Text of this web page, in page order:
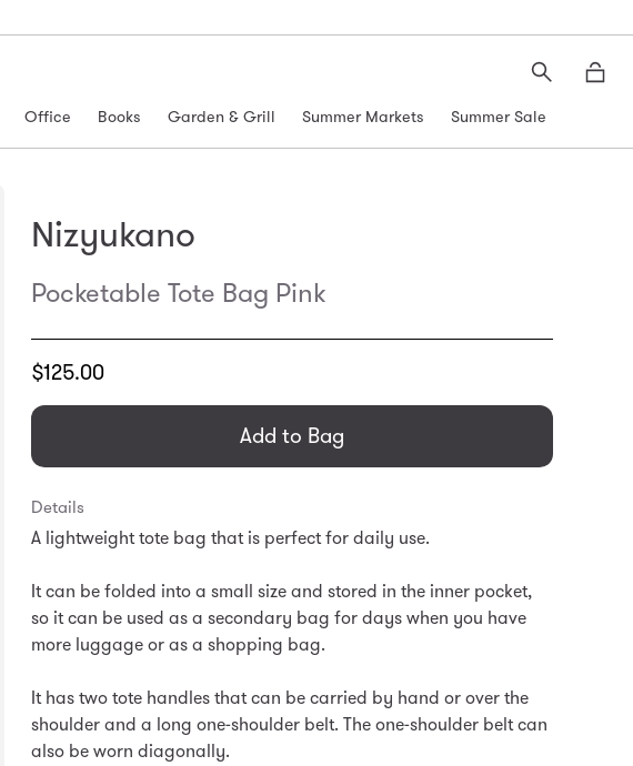
Search
Office Books Garden & Grill Summer Markets Summer Sale
Nizyukano
Pocketable Tote Bag Pink
Translation
en.products.general.regular_price
$125.00
Add to Bag
Details
A lightweight tote bag that is perfect for daily use.
It can be folded into a small size and stored in the inner pocket,
so it can be used as a secondary bag for days when you have
more luggage or as a shopping bag.
It has two tote handles that can be carried by hand or over the
shoulder and a long one-shoulder belt. The one-shoulder belt can
also be worn diagonally.